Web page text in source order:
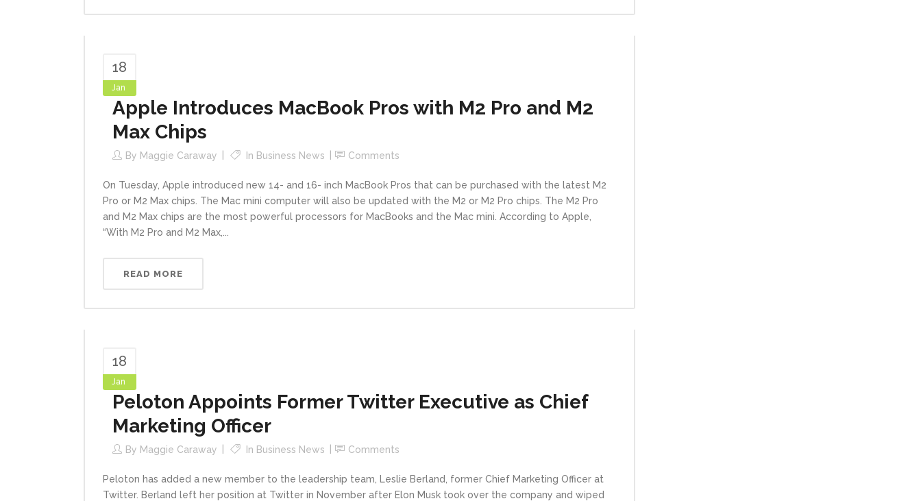
18
Jan
Apple Introduces MacBook Pros with M2 Pro and M2
Max Chips
By Maggie Caraway In Business News Comments
On Tuesday, Apple introduced new 14- and 16- inch MacBook Pros that can be purchased with the latest M2
Pro or M2 Max chips. The Mac mini computer will also be updated with the M2 or M2 Pro chips. The M2 Pro
and M2 Max chips are the most powerful processors for MacBooks and the Mac mini. According to Apple,
“With M2 Pro and M2 Max,...
READ MORE
18
Jan
Peloton Appoints Former Twitter Executive as Chief
Marketing Officer
By Maggie Caraway In Business News Comments
Peloton has added a new member to the leadership team, Leslie Berland, former Chief Marketing Officer at
Twitter. Berland left her position at Twitter in November after Elon Musk took over the company and wiped